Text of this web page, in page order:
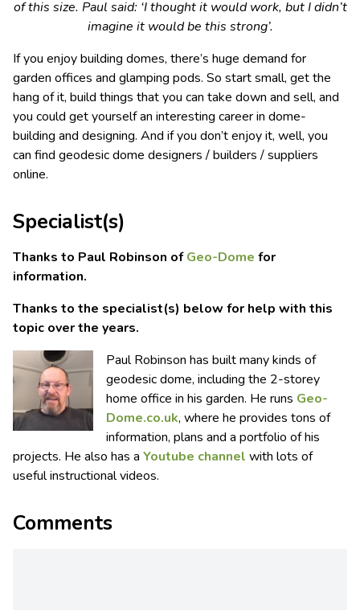
of this size. Paul said: ‘I thought it would work, but I didn’t
imagine it would be this strong’.
If you enjoy building domes, there’s huge demand for
garden offices and glamping pods. So start small, get the
hang of it, build things that you can take down and sell, and
you could get yourself an interesting career in dome-
building and designing. And if you don’t enjoy it, well, you
can find geodesic dome designers / builders / suppliers
online.
Specialist(s)
Thanks to Paul Robinson ofGeo-Dome for
information.
Thanks to the specialist(s) below for help with this
topic over the years.
Paul Robinson has built many kinds of
geodesic dome, including the 2-storey
home office in his garden. He runs Geo-
Dome.co.uk, where he provides tons of
information, plans and a portfolio of his
projects. He also has a Youtube channel with lots of
useful instructional videos.
Comments